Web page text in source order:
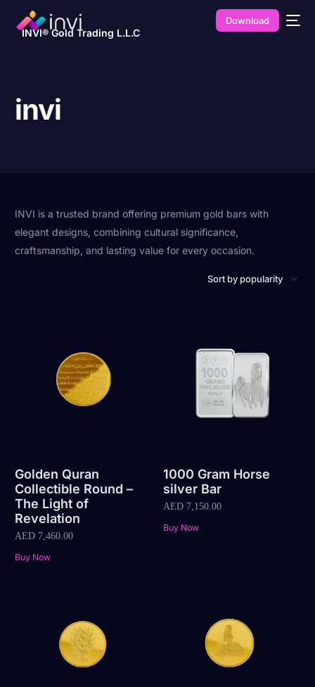
INVI® Gold Trading L.L.C
Download
invi
INVI is a trusted brand offering premium gold bars with
elegant designs, combining cultural significance,
craftsmanship, and lasting value for every occasion.
Golden Quran
Collectible Round –
The Light of
Revelation
AED 7,460.00
Buy Now
1000 Gram Horse
silver Bar
AED7,150.00
Buy Now